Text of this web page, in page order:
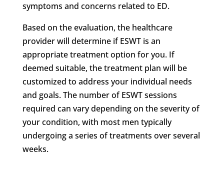
symptoms and concerns related to ED.
Based on the evaluation, the healthcare
provider will determine if ESWT is an
appropriate treatment option for you. If
deemed suitable, the treatment plan will be
customized to address your individual needs
and goals. The number of ESWT sessions
required can vary depending on the severity of
your condition, with most men typically
undergoing a series of treatments over several
weeks.